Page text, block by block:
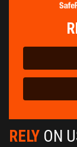
RELY ON